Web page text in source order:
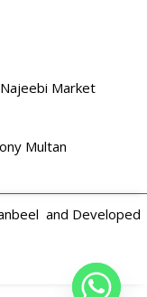
Market
Multan
and Developed